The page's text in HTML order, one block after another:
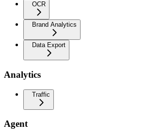
OCR
Brand Analytics
Data Export
Analytics
Traffic
Agent